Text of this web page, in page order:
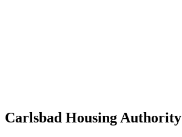
Carlsbad Housing Authority